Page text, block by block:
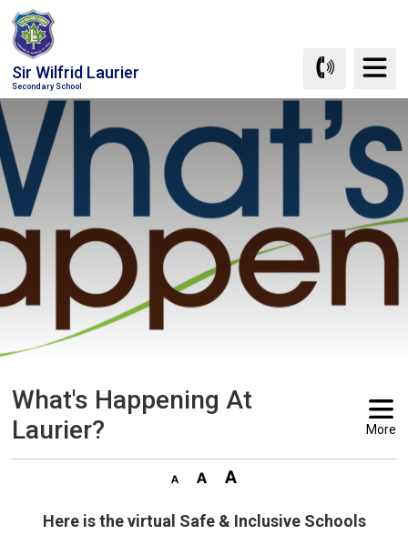
Skip
to
Content
Sir Wilfrid Laurier
Secondary School
What's Happening At
Laurier?
More
Here is the virtual Safe & Inclusive Schools